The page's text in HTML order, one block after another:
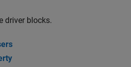
driver blocks.